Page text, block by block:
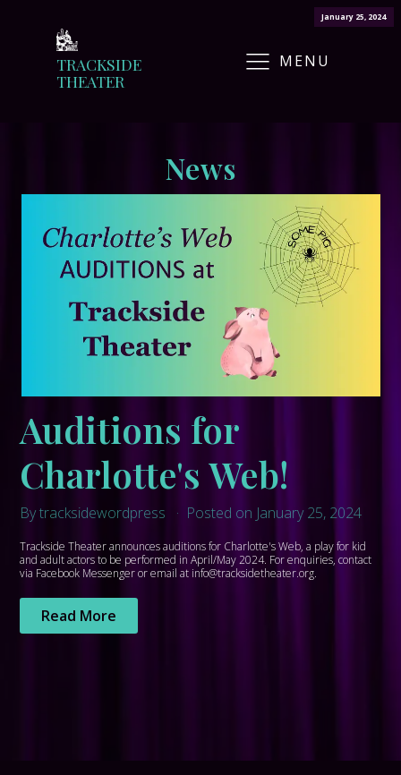
TRACKSIDE
THEATER
MENU
News
January 25, 2024
Auditions for
Charlotte's Web!
By tracksidewordpress Posted on January 25, 2024
Trackside Theater announces auditions for Charlotte's Web, a play for kid
and adult actors to be performed in April/May 2024. For enquiries, contact
via Facebook Messenger or email at info@tracksidetheater.org.
Read More